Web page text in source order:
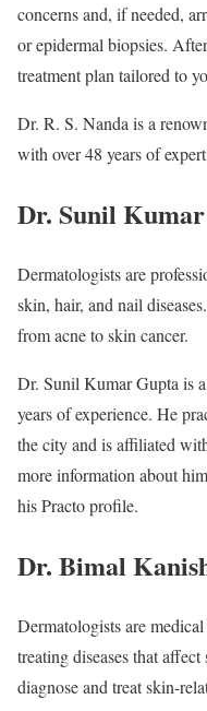
concerns and, if needed,
or epidermal biopsies.
treatment plan tailored to
Dr. R. S. Nanda is a
with over 48 years of
Dr. Sunil
Dermatologists are
skin, hair, and nail
from acne to skin cancer.
Dr. Sunil Kumar Gupta is
years of experience. He
the city and is affiliated
more information about
his Practo profile.
Dr. Bimal
Dermatologists are
treating diseases that
diagnose and treat skin-